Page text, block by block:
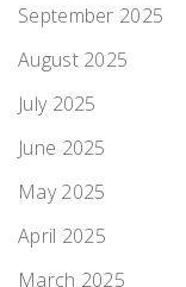
September 2025
August 2025
July 2025
June 2025
May 2025
April 2025
March 2025